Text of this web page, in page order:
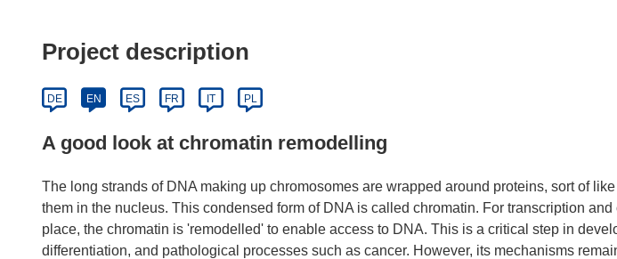
Project description
DE EN ES FR IT PL
A good look at chromatin remodelling
The long strands of DNA making up chromosomes are wrapped around proteins, sort of
them in the nucleus. This condensed form of DNA is called chromatin. For transcription
place, the chromatin is 'remodelled' to enable access to DNA. This is a critical step in
differentiation, and pathological processes such as cancer. However, its mechanisms